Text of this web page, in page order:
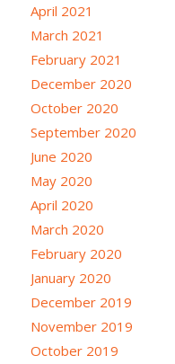
April 2021
March 2021
February 2021
December 2020
October 2020
September 2020
June 2020
May 2020
April 2020
March 2020
February 2020
January 2020
December 2019
November 2019
October 2019